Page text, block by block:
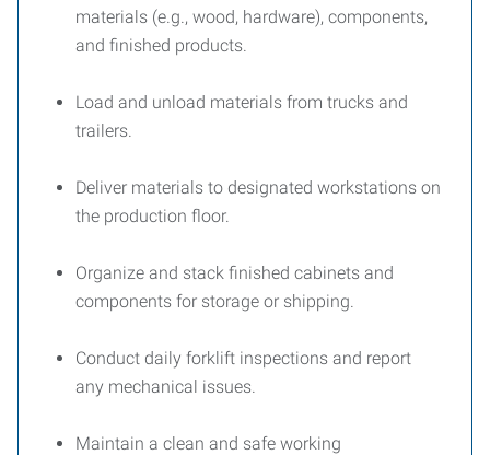
materials (e.g., wood, hardware), components,
and finished products.
Load and unload materials from trucks and
trailers.
Deliver materials to designated workstations on
the production floor.
Organize and stack finished cabinets and
components for storage or shipping.
Conduct daily forklift inspections and report
any mechanical issues.
Maintain a clean and safe working